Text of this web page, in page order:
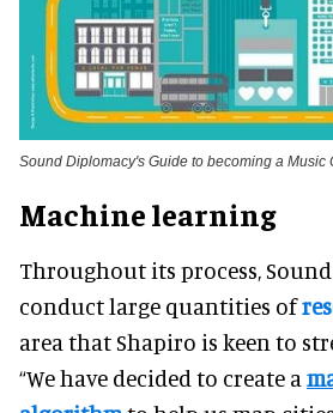
Sound Diplomacy's Guide to becoming a Music
Machine learning
Throughout its process,
conduct large quantities of
area that Shapiro is keen to
“We have decided to create a